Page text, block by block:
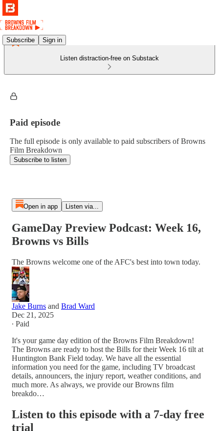
Subscribe Sign in
Listen distraction-free on Substack
Paid episode
The full episode is only available to paid subscribers of Browns
Film Breakdown
Subscribe to listen
Open in app Listen via...
GameDay Preview Podcast: Week 16,
Browns vs Bills
The Browns welcome one of the AFC's best into town today.
Jake Burns and Brad Ward
Dec 21, 2025
∙ Paid
It's your game day edition of the Browns Film Breakdown!
The Browns are ready to host the Bills for their Week 16 tilt at
Huntington Bank Field today. We have all the essential
information you need for the game, including TV broadcast
details, announcers, the injury report, weather conditions, and
much more. As always, we provide our Browns film
breakdo…
Listen to this episode with a 7-day free
trial